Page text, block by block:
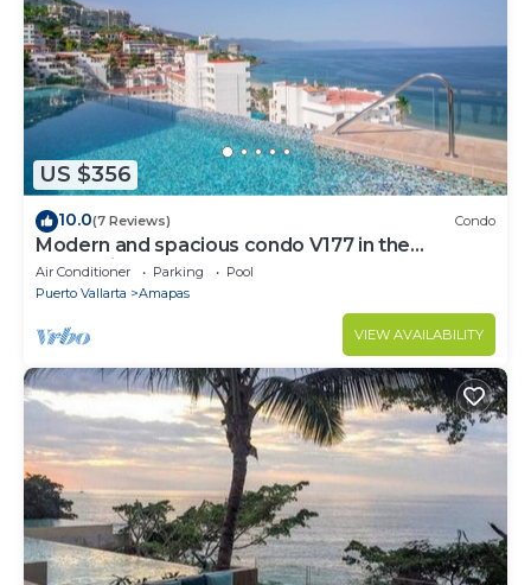
US $356
10.0(7 Reviews) Condo
Modern and spacious condo V177 in the
Romantic zone of Puerto Vallarta!
Air Conditioner Parking
Pool
Puerto Vallarta
Amapas
VIEW AVAILABILITY